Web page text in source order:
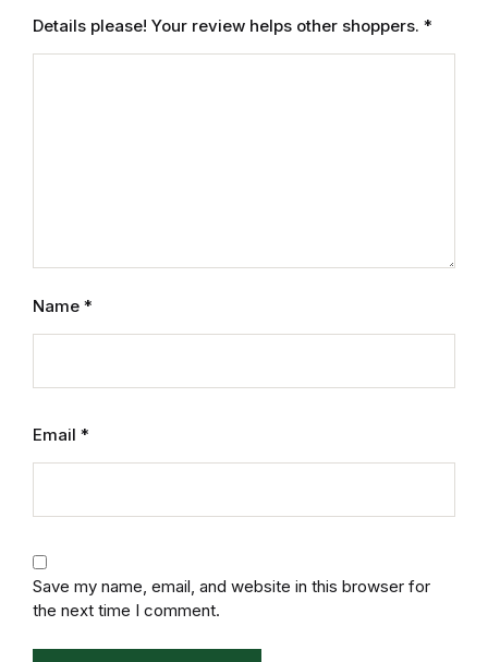
Details please! Your review helps other shoppers. *
Name *
Email *
Save my name, email, and website in this browser for
the next time I comment.